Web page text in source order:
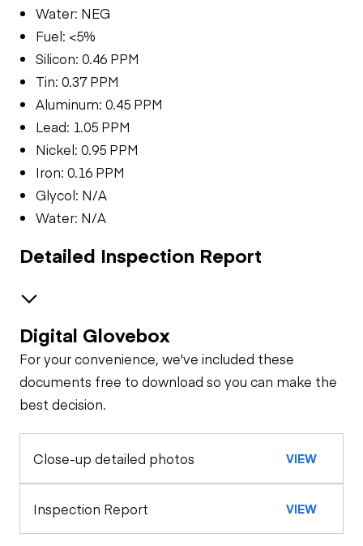
Water: NEG
Fuel: <5%
Silicon: 0.46 PPM
Tin: 0.37 PPM
Aluminum: 0.45 PPM
Lead: 1.05 PPM
Nickel: 0.95 PPM
Iron: 0.16 PPM
Glycol: N/A
Water: N/A
Detailed Inspection Report
Safety
Travel Alarm
Oil Sample Analysis (engine)
General Appearance
Control Station
Digital Glovebox
For your convenience, we've included these
documents free to download so you can make the
best decision.
Close-up detailed photos VIEW
Inspection Report VIEW